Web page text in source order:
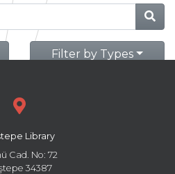
Filter by Types
Library
Cad. No: 72
34387